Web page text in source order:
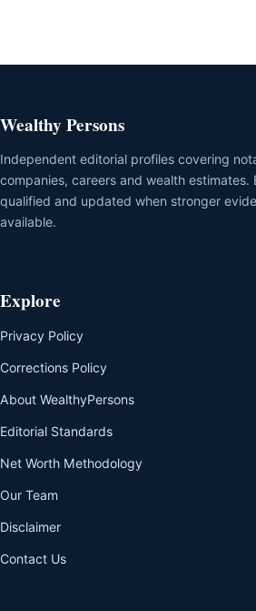
Wealthy Persons
Independent editorial profiles covering
companies, careers and wealth estimates.
qualified and updated when stronger
available.
Explore
Privacy Policy
Corrections Policy
About WealthyPersons
Editorial Standards
Net Worth Methodology
Our Team
Disclaimer
Contact Us